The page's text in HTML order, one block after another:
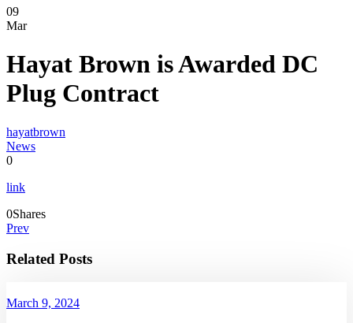
09
Mar
Hayat Brown is Awarded DC
Plug Contract
hayatbrown
News
0
link
0Shares
Prev
Related Posts
March 9, 2024